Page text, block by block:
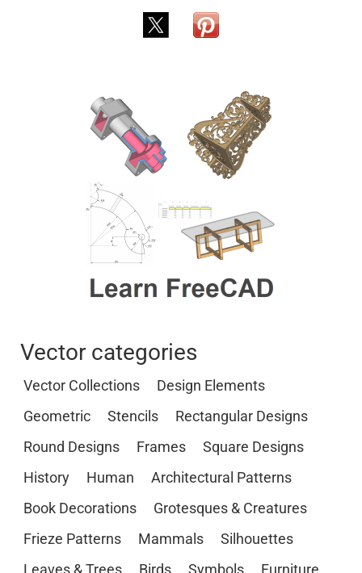
Vector categories
Vector Collections
Design Elements
Geometric
Stencils
Rectangular Designs
Round Designs
Frames
Square Designs
History
Human
Architectural Patterns
Book Decorations
Grotesques & Creatures
Frieze Patterns
Mammals
Silhouettes
Leaves & Trees
Birds Symbols
Furniture